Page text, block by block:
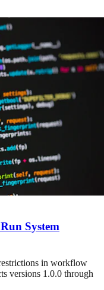
System
in workflow
versions 1.0.0 through